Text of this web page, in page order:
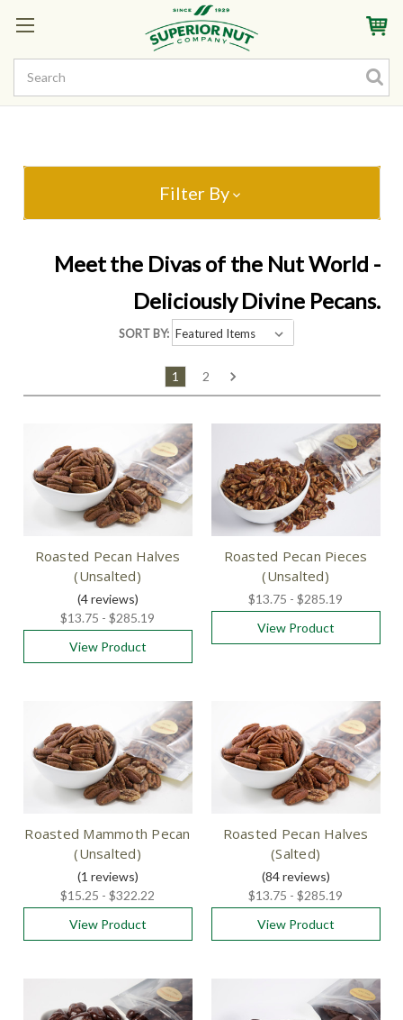
Sign InMy AccountMy Rewards
Filter By
Meet the Divas of the Nut World -
Deliciously Divine Pecans.
1 2
SORT BY:
Roasted Pecan Halves
(Unsalted)
(4reviews)
$13.75 - $285.19
View Product
Roasted Pecan Pieces
(Unsalted)
$13.75 - $285.19
View Product
Roasted Mammoth Pecan
(Unsalted)
(1 reviews)
$15.25 - $322.22
View Product
Roasted Pecan Halves
(Salted)
(84reviews)
$13.75 - $285.19
View Product